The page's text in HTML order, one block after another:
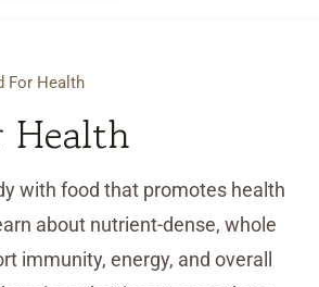
For Health
Health
with food that promotes health
about nutrient-dense, whole
immunity, energy, and overall